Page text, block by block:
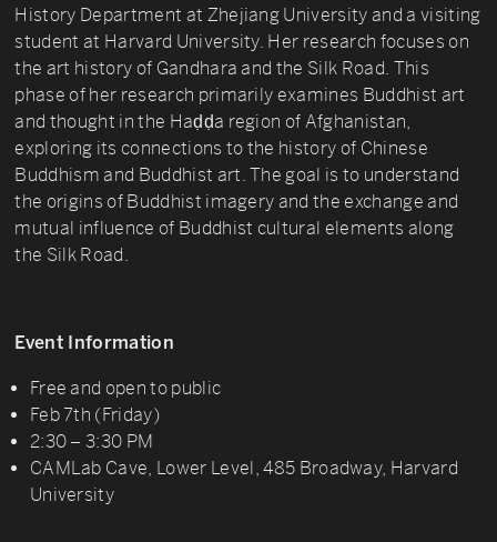
History Department at Zhejiang University and a visiting
student at Harvard University. Her research focuses on
the art history of Gandhara and the Silk Road. This
phase of her research primarily examines Buddhist art
and thought in the Haḍḍa region of Afghanistan,
exploring its connections to the history of Chinese
Buddhism and Buddhist art. The goal is to understand
the origins of Buddhist imagery and the exchange and
mutual influence of Buddhist cultural elements along
the Silk Road.
Event Information
Free and open to public
Feb 7th (Friday)
2:30 – 3:30 PM
CAMLab Cave, Lower Level, 485 Broadway, Harvard
University